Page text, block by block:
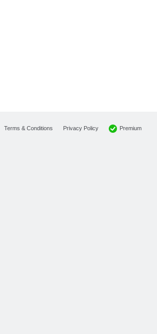
Terms & Conditions Privacy Policy Premium